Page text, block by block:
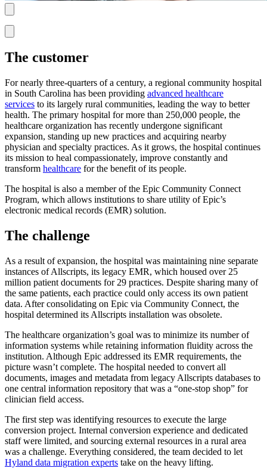
The customer
For nearly three-quarters of a century, a regional community hospital
in South Carolina has been providing advanced healthcare
services to its largely rural communities, leading the way to better
health. The primary hospital for more than 250,000 people, the
healthcare organization has recently undergone significant
expansion, standing up new practices and acquiring nearby
physician and specialty practices. As it grows, the hospital continues
its mission to heal compassionately, improve constantly and
transform healthcare for the benefit of its people.
The hospital is also a member of the Epic Community Connect
Program, which allows institutions to share utility of Epic’s
electronic medical records (EMR) solution.
The challenge
As a result of expansion, the hospital was maintaining nine separate
instances of Allscripts, its legacy EMR, which housed over 25
million patient documents for 29 practices. Despite sharing many of
the same patients, each practice could only access its own patient
data. After consolidating on Epic via Community Connect, the
hospital determined its Allscripts installation was obsolete.
The healthcare organization’s goal was to minimize its number of
information systems while retaining information fluidity across the
institution. Although Epic addressed its EMR requirements, the
picture wasn’t complete. The hospital needed to convert all
documents, images and metadata from legacy Allscripts databases to
one central information repository that was a “one-stop shop” for
clinician field access.
The first step was identifying resources to execute the large
conversion project. Internal conversion experience and dedicated
staff were limited, and sourcing external resources in a rural area
was a challenge. Everything considered, the team decided to let
Hyland data migration experts take on the heavy lifting.